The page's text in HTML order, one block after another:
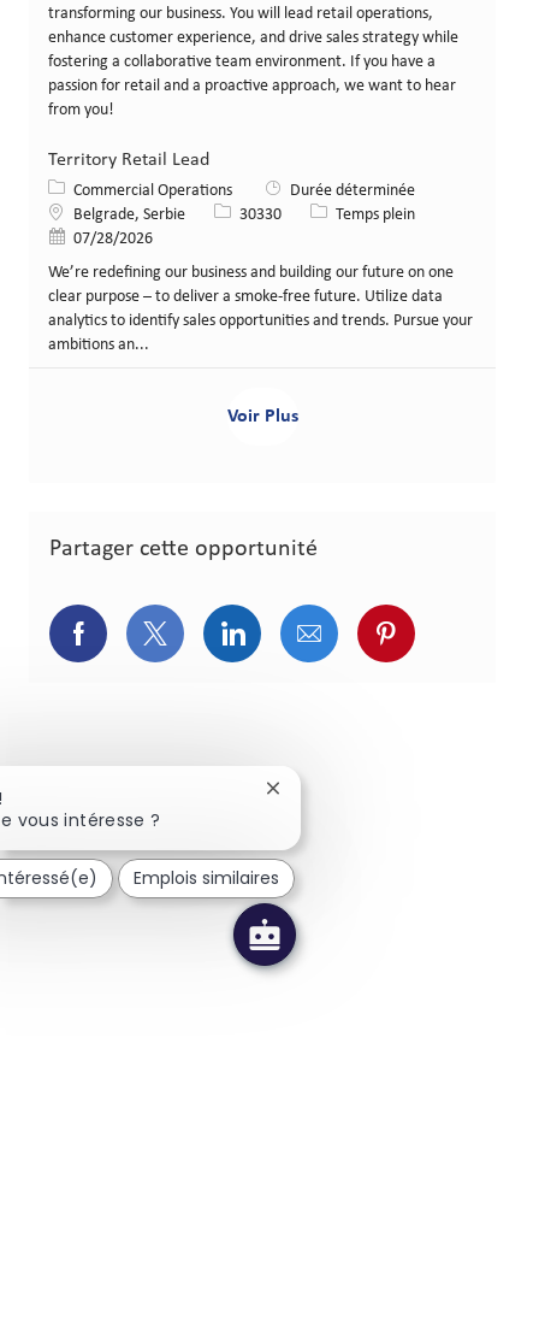
transforming our business. You will lead retail operations,
enhance customer experience, and drive sales strategy while
fostering a collaborative team environment. If you have a
passion for retail and a proactive approach, we want to hear
from you!
Territory Retail Lead
Catégorie
Commercial Operations
Durée déterminée
Lieu Belgrade, Serbie Identifiant de poste
30330 Type de poste
Temps plein
Date de publication
07/28/2026
We’re redefining our business and building our future on one
clear purpose – to deliver a smoke-free future. Utilize data
analytics to identify sales opportunities and trends. Pursue your
ambitions an...
Voir Plus
Partager cette opportunité
Partager via Facebook
Partager via Twitter
Partager via LinkedIn
Partager via courriel
Partager via
vous intéresse ?
Fermer la notification du
Emplois similaires